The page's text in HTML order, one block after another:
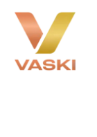
content.